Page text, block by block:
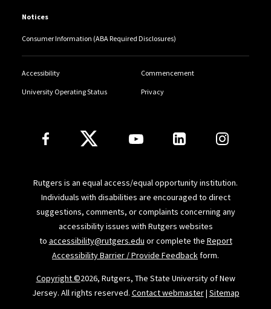
Notices
Consumer Information (ABA Required Disclosures)
Accessibility Commencement
University Operating Status Privacy
Follow Us
Rutgers is an equal access/equal opportunity institution.
Individuals with disabilities are encouraged to direct
suggestions, comments, or complaints concerning any
accessibility issues with Rutgers websites
to accessibility@rutgers.edu or complete the Report
Accessibility Barrier / Provide Feedbackform.
Copyright ©2026, Rutgers, The State University of New
Jersey. All rights reserved. Contact webmaster| Sitemap